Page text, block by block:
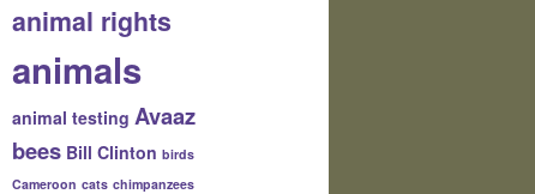
animal rights
animals
animal testing Avaaz
bees Bill Clinton birds
Cameroon cats chimpanzees